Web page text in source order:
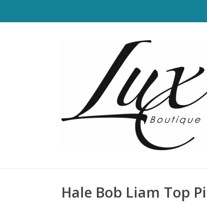
Hale Bob Liam Top